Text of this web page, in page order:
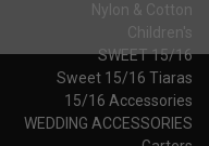
Nylon & Cotton
Children's
SWEET 15/16
Sweet 15/16 Tiaras
15/16 Accessories
WEDDING ACCESSORIES